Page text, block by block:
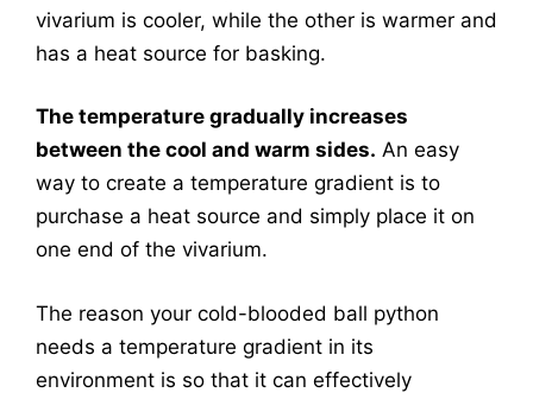
vivarium is cooler, while the other is warmer and
has a heat source for basking.
The temperature gradually increases
between the cool and warm sides. An easy
way to create a temperature gradient is to
purchase a heat source and simply place it on
one end of the vivarium.
The reason your cold-blooded ball python
needs a temperature gradient in its
environment is so that it can effectively